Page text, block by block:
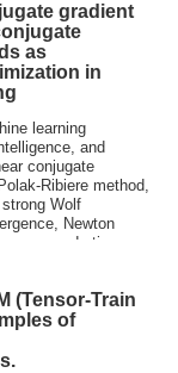
gradient
as
in
learning
and
conjugate
Ribiere method,
Wolf
Newton
quadratic
(Tensor-Train
of